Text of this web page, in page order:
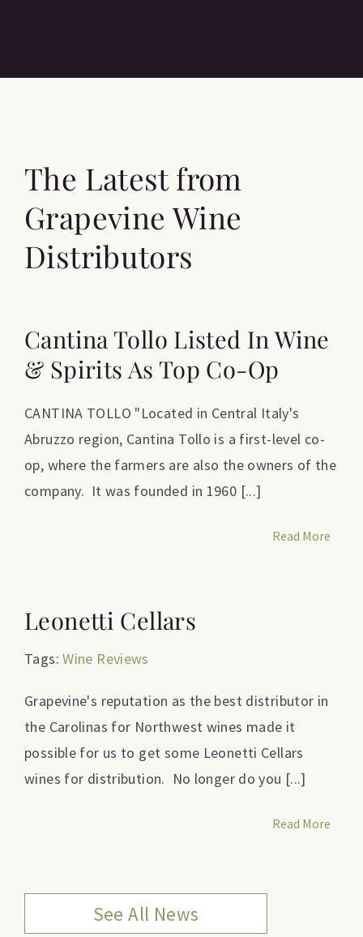
The Latest from
Grapevine Wine
Distributors
Cantina Tollo Listed In Wine
& Spirits As Top Co-Op
CANTINA TOLLO "Located in Central Italy's
Abruzzo region, Cantina Tollo is a first-level co-
op, where the farmers are also the owners of the
company. It was founded in 1960 [...]
Read More
Leonetti Cellars
Tags:Wine Reviews
Grapevine's reputation as the best distributor in
the Carolinas for Northwest wines made it
possible for us to get some Leonetti Cellars
wines for distribution. No longer do you [...]
Read More
See All News